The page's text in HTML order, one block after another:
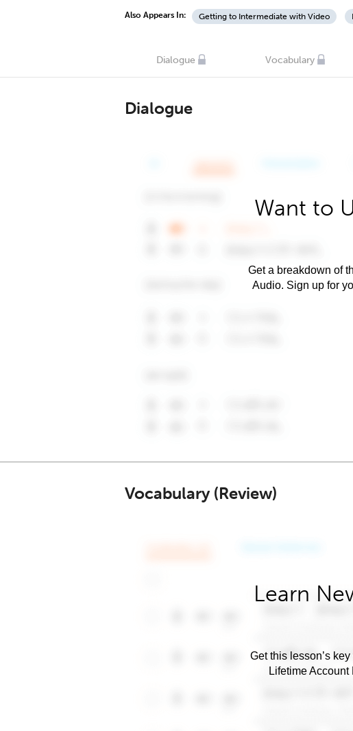
Also Appears In: Getting to Intermediate with Video
Dialogue Vocabulary
Dialogue
Want to
Get a breakdown of
Audio. Sign up for
Vocabulary (Review)
Learn
Get this lesson’s
Lifetime